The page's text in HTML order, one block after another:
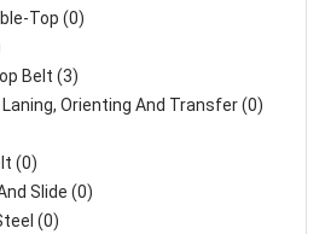
Top (0)
Belt (3)
Orienting And Transfer (0)
(0)
Slide (0)
(0)